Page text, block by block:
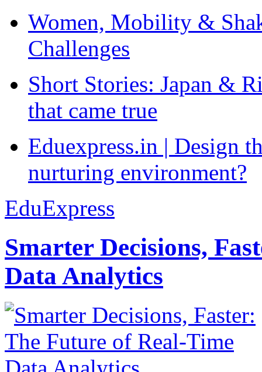
Women, Mobility &
Challenges
Short Stories: Japan &
that came true
Eduexpress.in | Design
nurturing environment?
EduExpress
Smarter Decisions,
Data Analytics